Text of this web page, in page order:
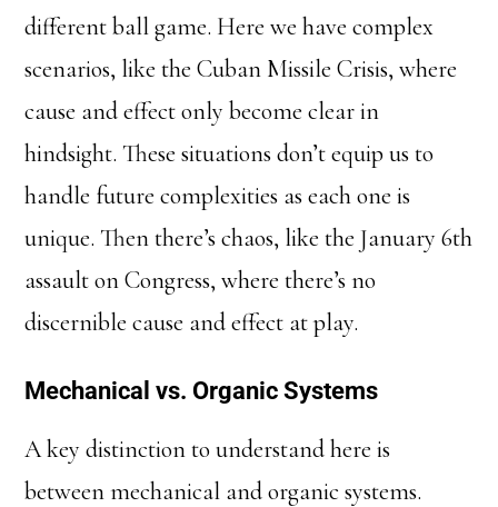
different ball game. Here we have complex
scenarios, like the Cuban Missile Crisis, where
cause and effect only become clear in
hindsight. These situations don’t equip us to
handle future complexities as each one is
unique. Then there’s chaos, like the January 6th
assault on Congress, where there’s no
discernible cause and effect at play.
Mechanical vs. Organic Systems
A key distinction to understand here is
between mechanical and organic systems.